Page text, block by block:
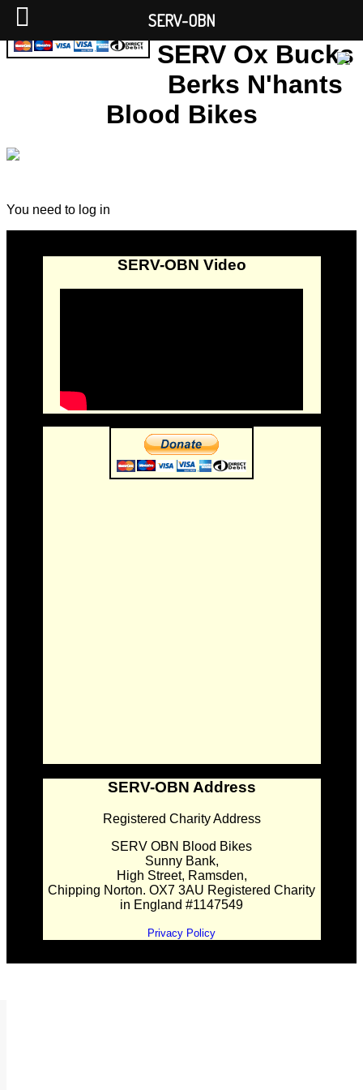
SERV Ox Bucks
Berks N'hants
Blood Bikes
You need to log in
SERV-OBN Video
SERV-OBN Address
Registered Charity Address
SERV OBN Blood Bikes
Sunny Bank,
High Street, Ramsden,
Chipping Norton. OX7 3AU Registered Charity
in England #1147549
Privacy Policy
SERV-OBN